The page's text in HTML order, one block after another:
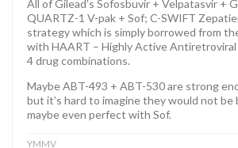
All of Gilead’s Sofosbuvir + Velpatasvir +
QUARTZ-1 V-pak + Sof; C-SWIFT
strategy which is simply borrowed from
with HAART – Highly Active
4 drug combinations.
Maybe ABT-493 + ABT-530 are strong
but it’s hard to imagine they would not be
maybe even perfect with Sof.
YMMV